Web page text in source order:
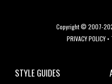
Copyright © 2007-
PRIVACY POLICY•
STYLE GUIDES